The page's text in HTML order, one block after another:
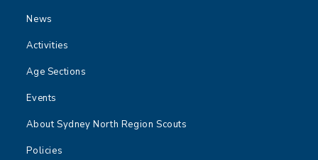
News
Activities
Age Sections
Events
About Sydney North Region Scouts
Policies